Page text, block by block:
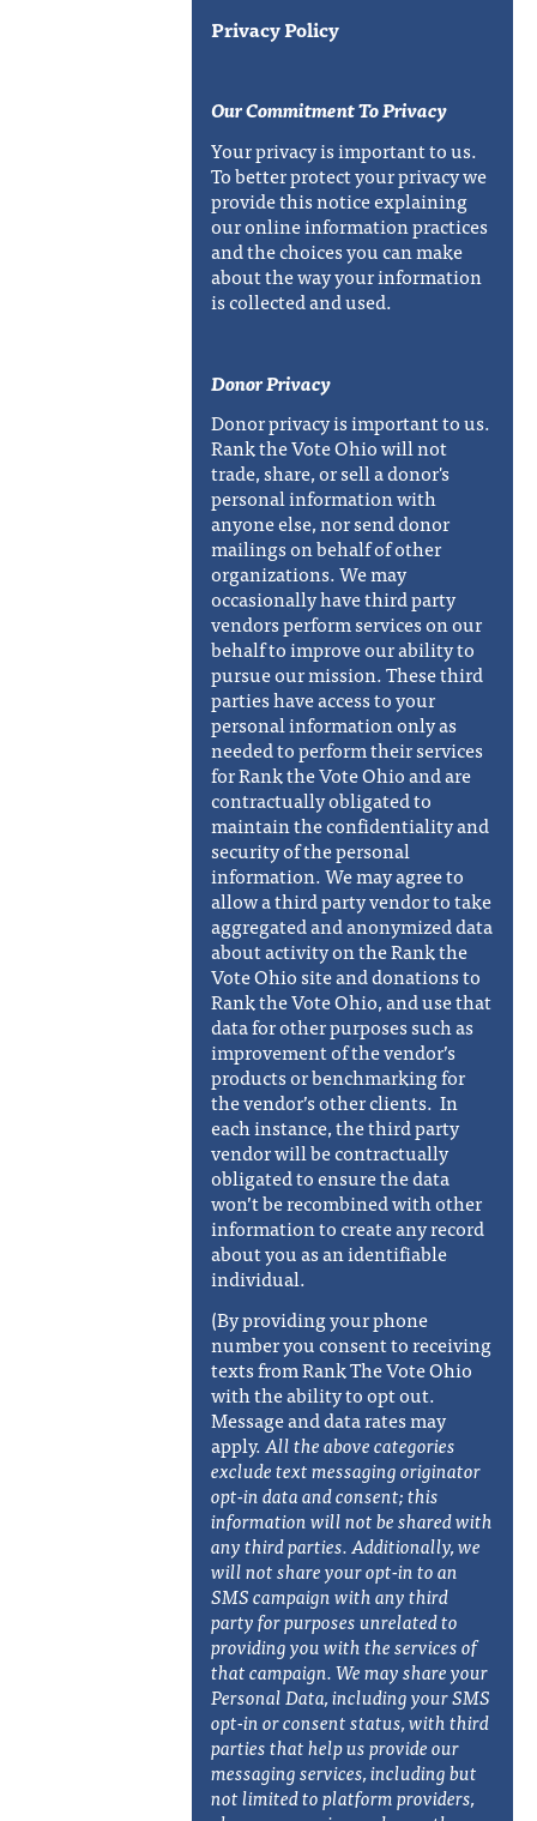
Privacy Policy
Our Commitment To Privacy
Your privacy is important to us.
To better protect your privacy we
provide this notice explaining
our online information practices
and the choices you can make
about the way your information
is collected and used.
Donor Privacy
Donor privacy is important to us.
Rank the Vote Ohio will not
trade, share, or sell a donor's
personal information with
anyone else, nor send donor
mailings on behalf of other
organizations. We may
occasionally have third party
vendors perform services on our
behalf to improve our ability to
pursue our mission. These third
parties have access to your
personal information only as
needed to perform their services
for Rank the Vote Ohio and are
contractually obligated to
maintain the confidentiality and
security of the personal
information. We may agree to
allow a third party vendor to take
aggregated and anonymized data
about activity on the Rank the
Vote Ohio site and donations to
Rank the Vote Ohio, and use that
data for other purposes such as
improvement of the vendor’s
products or benchmarking for
the vendor’s other clients. In
each instance, the third party
vendor will be contractually
obligated to ensure the data
won’t be recombined with other
information to create any record
about you as an identifiable
individual.
(By providing your phone
number you consent to receiving
texts from Rank The Vote Ohio
with the ability to opt out.
Message and data rates may
apply.All the above categories
exclude text messaging originator
opt-in data and consent; this
information will not be shared with
any third parties. Additionally, we
will not share your opt-in to an
SMS campaign with any third
party for purposes unrelated to
providing you with the services of
that campaign. We may share your
Personal Data, including your SMS
opt-in or consent status, with third
parties that help us provide our
messaging services, including but
not limited to platform providers,